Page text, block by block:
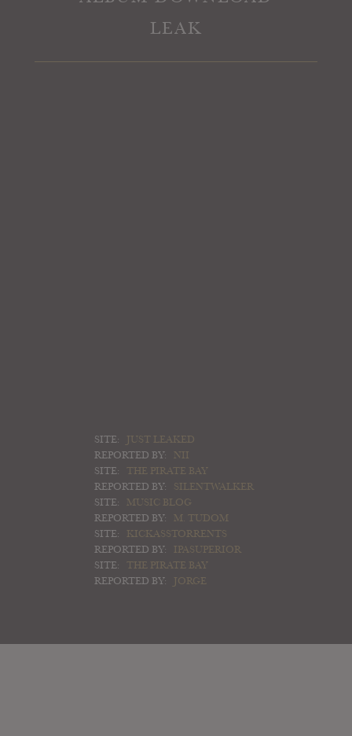
LEAK
SITE:
JUST LEAKED
REPORTED BY:
NII
SITE:
THE PIRATE BAY
REPORTED BY:
SILENTWALKER
SITE:
MUSIC BLOG
REPORTED BY:
M. TUDOM
SITE:
KICKASSTORRENTS
REPORTED BY:
IPASUPERIOR
SITE:
THE PIRATE BAY
REPORTED BY:
JORGE